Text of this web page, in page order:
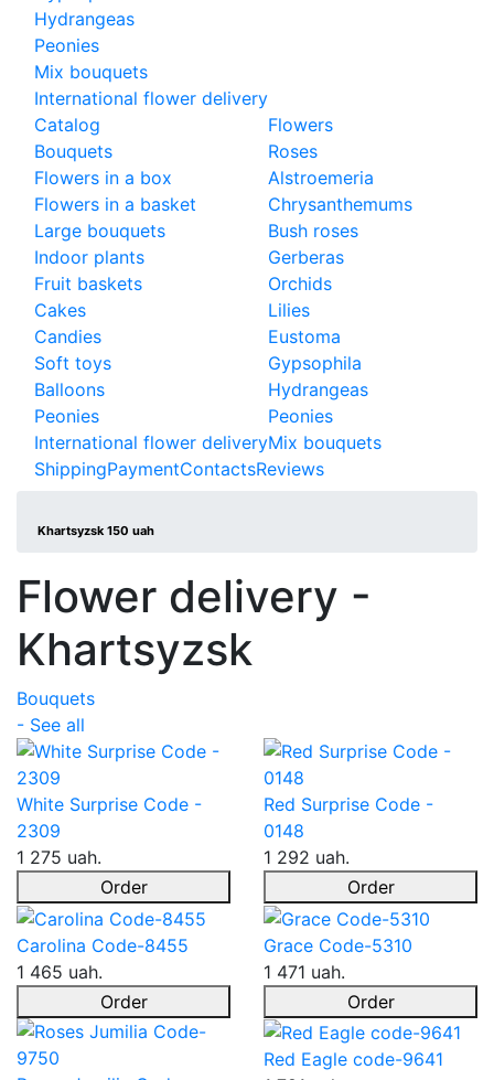
Hydrangeas
Peonies
Mix bouquets
International flower delivery
Catalog
Bouquets
Flowers in a box
Flowers in a basket
Large bouquets
Indoor plants
Fruit baskets
Cakes
Candies
Soft toys
Balloons
Peonies
International flower delivery
Flowers
Roses
Alstroemeria
Chrysanthemums
Bush roses
Gerberas
Orchids
Lilies
Eustoma
Gypsophila
Hydrangeas
Peonies
Mix bouquets
ShippingPaymentContactsReviews
Khartsyzsk 150 uah
Flower delivery -
Khartsyzsk
Bouquets
- See all
White Surprise Code -
2309
1 275 uah.
Order
Red Surprise Code -
0148
1 292 uah.
Order
Carolina Code-8455
1 465 uah.
Order
Grace Code-5310
1 471 uah.
Order
Red Eagle code-9641